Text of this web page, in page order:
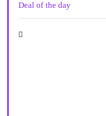
Deal of the day